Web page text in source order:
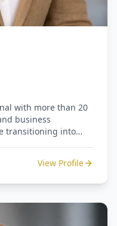
with more than 20
business
transitioning into
as both Sales
for the luxury
to helping clients
View Profile